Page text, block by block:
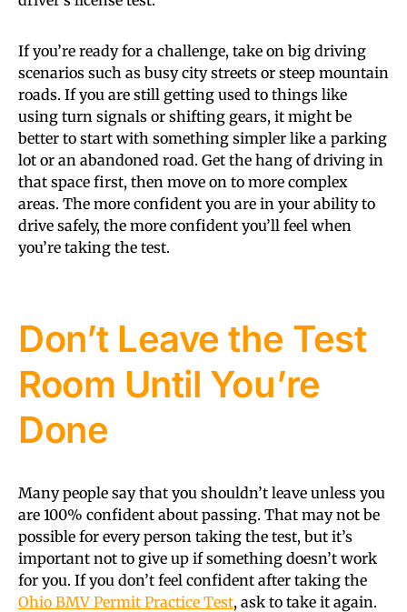
If you’re ready for a challenge, take on big driving
scenarios such as busy city streets or steep mountain
roads. If you are still getting used to things like
using turn signals or shifting gears, it might be
better to start with something simpler like a parking
lot or an abandoned road. Get the hang of driving in
that space first, then move on to more complex
areas. The more confident you are in your ability to
drive safely, the more confident you’ll feel when
you’re taking the test.
Don’t Leave the Test
Room Until You’re
Done
Many people say that you shouldn’t leave unless you
are 100% confident about passing. That may not be
possible for every person taking the test, but it’s
important not to give up if something doesn’t work
for you. If you don’t feel confident after taking the
Ohio BMV Permit Practice Test, ask to take it again.